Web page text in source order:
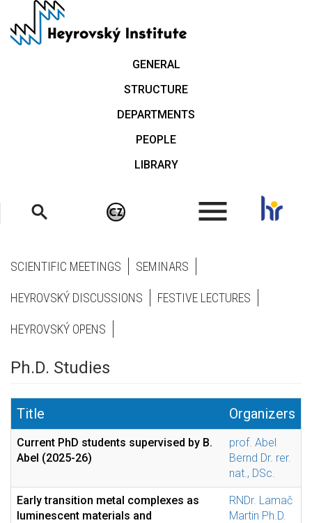
main
GENERAL
STRUCTURE
DEPARTMENTS
PEOPLE
LIBRARY
.
SCIENTIFIC MEETINGS SEMINARS
HEYROVSKÝ DISCUSSIONS FESTIVE LECTURES
HEYROVSKÝ OPENS
Ph.D. Studies
Title Organizers
Current PhD students supervised by B.
Abel (2025-26)
prof. Abel
Bernd Dr. rer.
nat., DSc.
Early transition metal complexes as
luminescent materials and
RNDr. Lamač
Martin Ph.D.